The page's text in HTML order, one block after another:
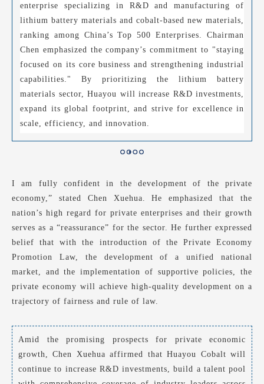
enterprise specializing in R&D and manufacturing of
lithium battery materials and cobalt-based new materials,
ranking among China’s Top 500 Enterprises. Chairman
Chen emphasized the company’s commitment to "staying
focused on its core business and strengthening industrial
capabilities." By prioritizing the lithium battery
materials sector, Huayou will increase R&D investments,
expand its global footprint, and strive for excellence in
scale, efficiency, and innovation.
I am fully confident in the development of the private
economy,” stated Chen Xuehua. He emphasized that the
nation’s high regard for private enterprises and their growth
serves as a “reassurance” for the sector. He further expressed
belief that with the introduction of the Private Economy
Promotion Law, the development of a unified national
market, and the implementation of supportive policies, the
private economy will achieve high-quality development on a
trajectory of fairness and rule of law.
Amid the promising prospects for private economic
growth, Chen Xuehua affirmed that Huayou Cobalt will
continue to increase R&D investments, build a talent pool